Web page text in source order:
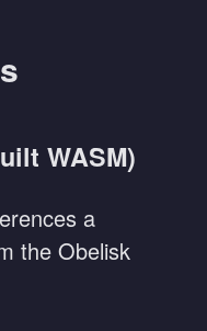
WASM)
a
the Obelisk